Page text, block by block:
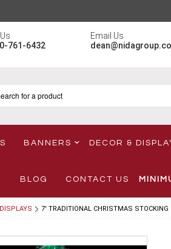
761-6432
Email Us
BANNERS DECOR &
BLOG CONTACT US
7' TRADITIONAL CHRISTMAS STOCKING